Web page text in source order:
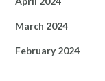
March 2024
February 2024